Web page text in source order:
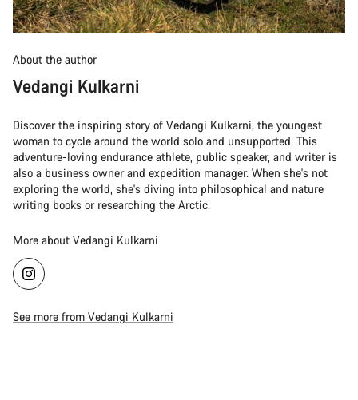
About the author
Vedangi Kulkarni
Discover the inspiring story of Vedangi Kulkarni, the youngest
woman to cycle around the world solo and unsupported. This
adventure-loving endurance athlete, public speaker, and writer is
also a business owner and expedition manager. When she's not
exploring the world, she's diving into philosophical and nature
writing books or researching the Arctic.
More about Vedangi Kulkarni
See more from Vedangi Kulkarni